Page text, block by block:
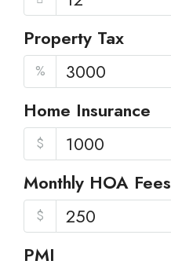
Property Tax
%
Home Insurance
$
Monthly HOA Fees
$
PMI